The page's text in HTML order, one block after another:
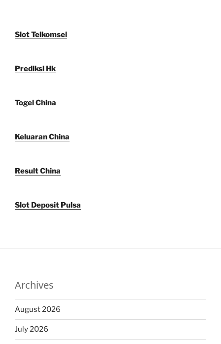
Slot Telkomsel
Prediksi Hk
Togel China
Keluaran China
Result China
Slot Deposit Pulsa
Archives
August 2026
July 2026